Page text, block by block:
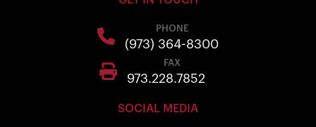
PHONE
(973) 364-8300
FAX
973.228.7852
SOCIAL MEDIA